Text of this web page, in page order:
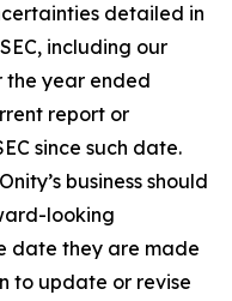
detailed in
including our
the year ended
report or
since such date.
business should
looking
date they are made
to update or revise